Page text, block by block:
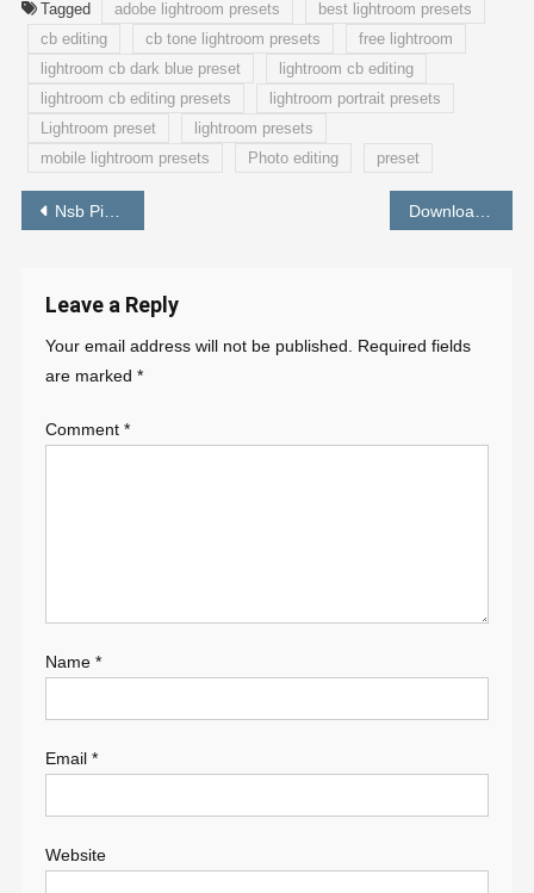
Tagged adobe lightroom presets
best lightroom presets
cb editing
cb tone lightroom presets
free lightroom
lightroom cb dark blue preset
lightroom cb editing
lightroom cb editing presets
lightroom portrait presets
Lightroom preset
lightroom presets
mobile lightroom presets
Photo editing preset
Post
Nsb Pictures Background Free Download HD – PABITRA EDITOGRAPHY Download Preset Lightroom Dark Blue | Free Lightroom Presets Mobile Dng – PABITRA EDITOGRAPHY
Leave a Reply
Your email address will not be published. Required fields
are marked *
Comment *
Name *
Email *
Website